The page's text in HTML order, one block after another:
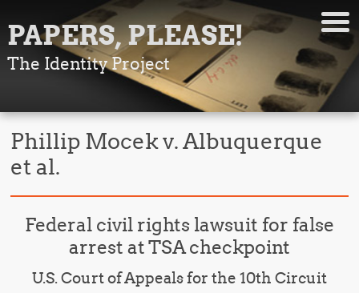
PAPERS, PLEASE!
The Identity Project
Phillip Mocek v. Albuquerque
et al.
Federal civil rights lawsuit for false
arrest at TSA checkpoint
U.S. Court of Appeals for the 10th Circuit